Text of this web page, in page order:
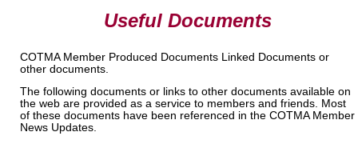
Useful Documents
COTMA Member Produced Documents Linked Documents or
other documents.
The following documents or links to other documents available on
the web are provided as a service to members and friends. Most
of these documents have been referenced in the COTMA Member
News Updates.